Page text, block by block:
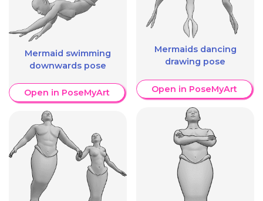
Mermaid swimming
downwards pose
Open in PoseMyArt
Mermaids dancing
drawing pose
Open in PoseMyArt